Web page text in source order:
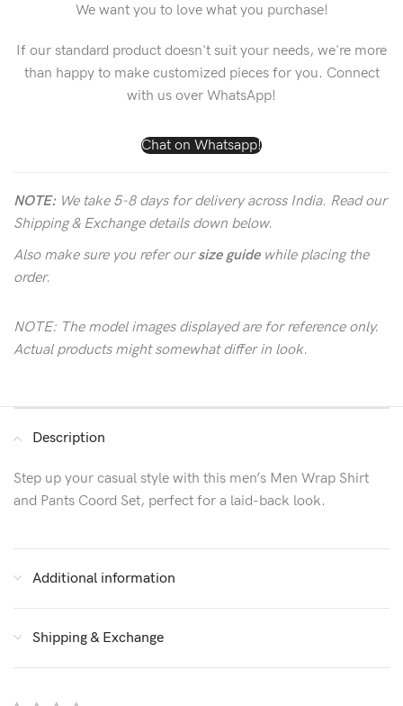
We want you to love what you purchase!
If our standard product doesn't suit your needs, we're more
than happy to make customized pieces for you. Connect
with us over WhatsApp!
Chat on Whatsapp!
NOTE: We take 5-8 days for delivery across India. Read our
Shipping & Exchange details down below.
Also make sure you refer oursize guidewhile placing the
order.
NOTE: The model images displayed are for reference only.
Actual products might somewhat differ in look.
Description
Step up your casual style with this men’s Men Wrap Shirt
and Pants Coord Set, perfect for a laid-back look.
Additional information
Shipping & Exchange